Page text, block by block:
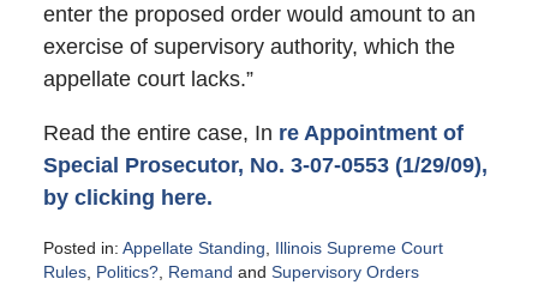
enter the proposed order would amount to an
exercise of supervisory authority, which the
appellate court lacks.”
Read the entire case, In re Appointment of
Special Prosecutor, No. 3-07-0553 (1/29/09),
by clicking here.
Posted in: Appellate Standing
Illinois Supreme Court
Rules, Politics?, Remand and Supervisory Orders